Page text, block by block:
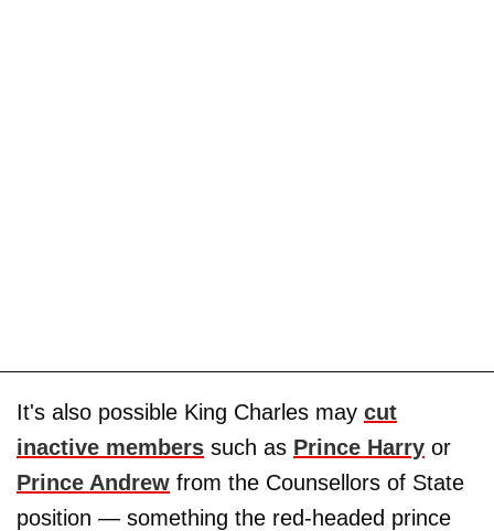
It's also possible King Charles may cut
inactive members such as Prince Harry or
Prince Andrew from the Counsellors of State
position — something the red-headed prince